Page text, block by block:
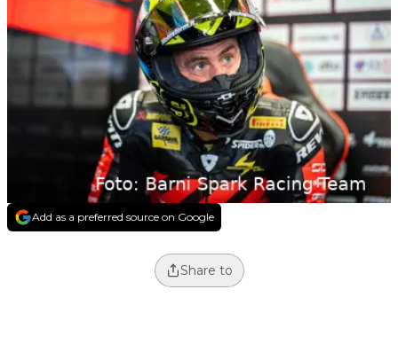
Add as a preferred source on Google
Share to